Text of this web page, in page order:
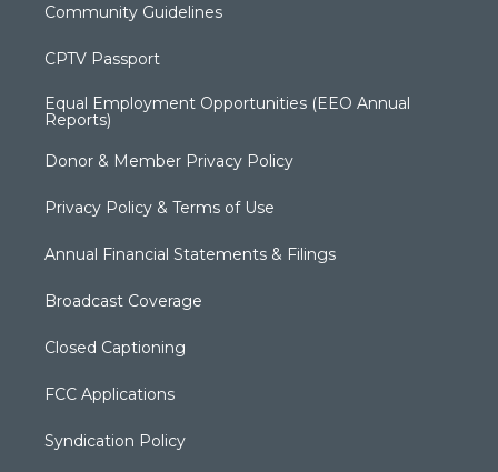
Community Guidelines
CPTV Passport
Equal Employment Opportunities (EEO Annual
Reports)
Donor & Member Privacy Policy
Privacy Policy & Terms of Use
Annual Financial Statements & Filings
Broadcast Coverage
Closed Captioning
FCC Applications
Syndication Policy